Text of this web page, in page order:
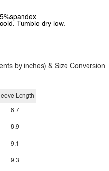
Tumble dry low.
by inches) & Size Conversion
Length
8.7
8.9
9.1
9.3